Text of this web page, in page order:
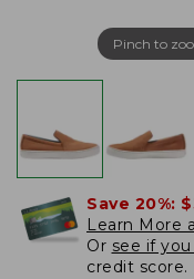
Pinch to
Save 20%:
Learn More
Or see if
credit score.